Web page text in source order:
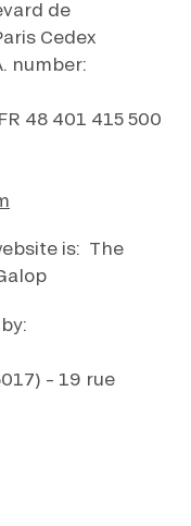
D'ESSAI
D'ESSAI
CHASE DE PARIS
CHASE DE PARIS
PRIX DE PARIS -
Find out more
de
Cedex
number:
48 401 415 500
is: The
– 19 rue